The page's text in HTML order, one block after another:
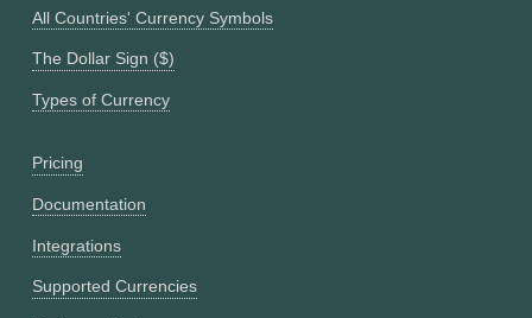
All Countries' Currency Symbols
The Dollar Sign ($)
Types of Currency
Pricing
Documentation
Integrations
Supported Currencies